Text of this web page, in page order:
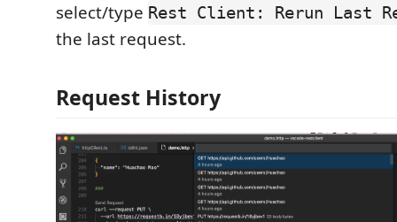
select/type Rest Client: Rerun Last
the last request.
Request History